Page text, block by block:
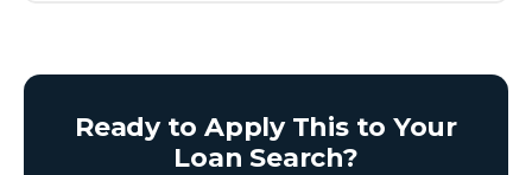
Ready to Apply This to Your
Loan Search?